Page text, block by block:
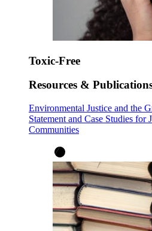
Toxic-Free
Resources &
Environmental Justice and the
Statement and Case Studies for
Communities